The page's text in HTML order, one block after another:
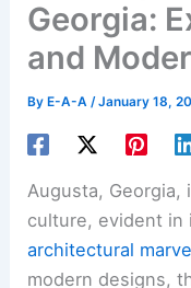
Georgia:
and
By E-A-A/January 18,
Augusta,
culture, evident in
architectural
modern designs,